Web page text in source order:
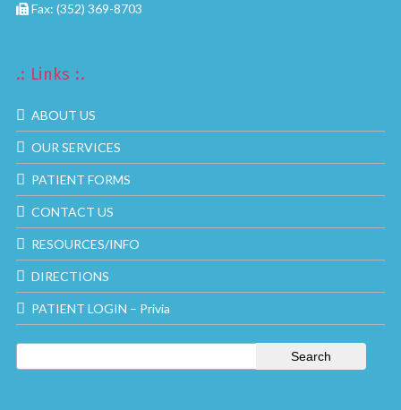
Fax: (352) 369-8703
.: Links :.
ABOUT US
OUR SERVICES
PATIENT FORMS
CONTACT US
RESOURCES/INFO
DIRECTIONS
PATIENT LOGIN – Privia